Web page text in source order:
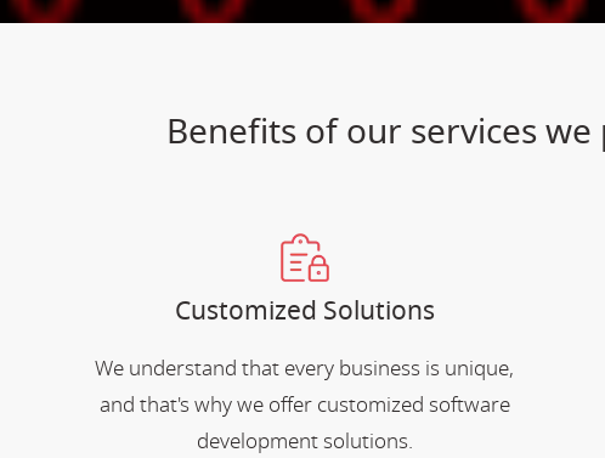
Benefits of our services
Customized Solutions
We understand that every business is unique,
and that's why we offer customized software
development solutions.